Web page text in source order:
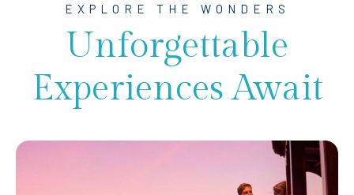
EXPLORE THE WONDERS
Unforgettable
Experiences Await